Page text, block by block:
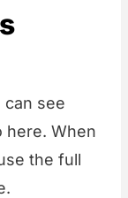
see
here. When
the full